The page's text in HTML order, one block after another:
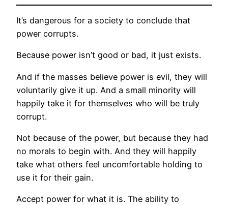
It’s dangerous for a society to conclude that
power corrupts.
Because power isn’t good or bad, it just exists.
And if the masses believe power is evil, they will
voluntarily give it up. And a small minority will
happily take it for themselves who will be truly
corrupt.
Not because of the power, but because they had
no morals to begin with. And they will happily
take what others feel uncomfortable holding to
use it for their gain.
Accept power for what it is. The ability to